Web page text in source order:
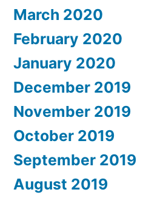
March 2020
February 2020
January 2020
December 2019
November 2019
October 2019
September 2019
August 2019